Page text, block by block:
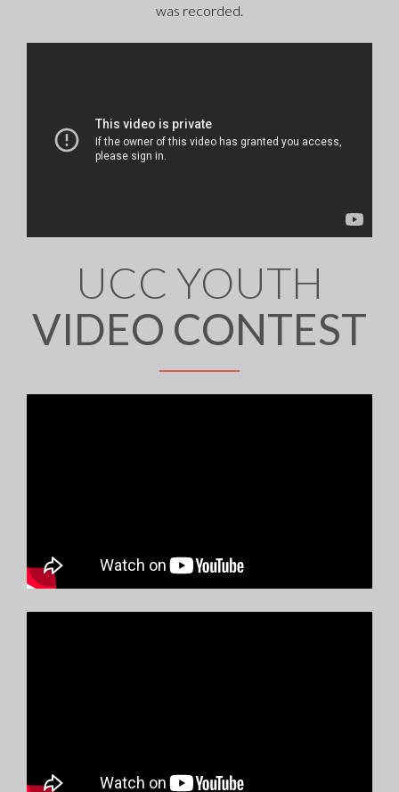
was recorded.
UCC YOUTH
VIDEO CONTEST